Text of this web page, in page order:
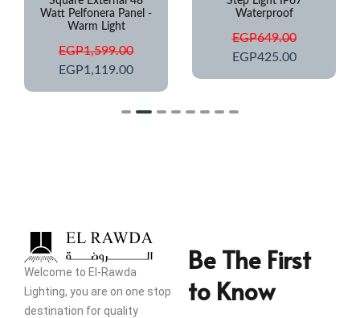
Watt Pelfonera Panel -
Warm Light
EGP1,599.00
EGP1,119.00
Waterproof
EGP649.00
EGP425.00
Welcome to El-Rawda
Lighting, you are on one stop
destination for quality
Be The First
to Know